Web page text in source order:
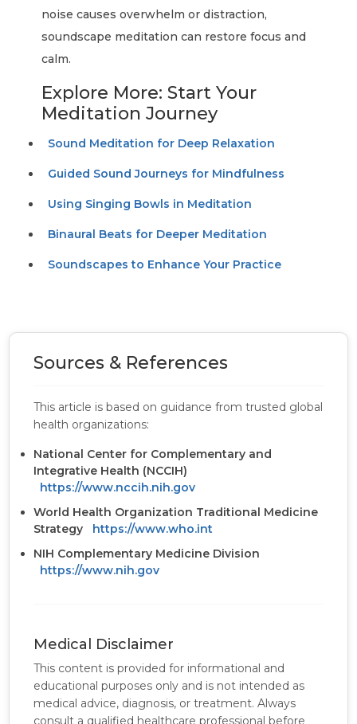
noise causes overwhelm or distraction,
soundscape meditation can restore focus and
calm.
Explore More: Start Your
Meditation Journey
Sound Meditation for Deep Relaxation
Guided Sound Journeys for Mindfulness
Using Singing Bowls in Meditation
Binaural Beats for Deeper Meditation
Soundscapes to Enhance Your Practice
Sources & References
This article is based on guidance from trusted global
health organizations:
National Center for Complementary and
Integrative Health (NCCIH)
https://www.nccih.nih.gov
World Health Organization Traditional Medicine
Strategy
https://www.who.int
NIH Complementary Medicine Division
https://www.nih.gov
Medical Disclaimer
This content is provided for informational and
educational purposes only and is not intended as
medical advice, diagnosis, or treatment. Always
consult a qualified healthcare professional before